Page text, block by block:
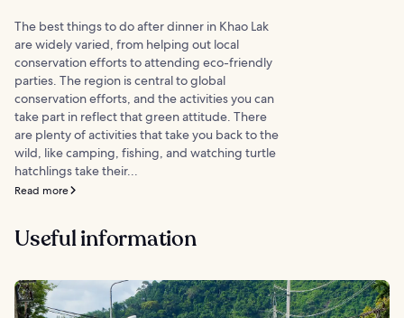
The best things to do after dinner in Khao Lak
are widely varied, from helping out local
conservation efforts to attending eco-friendly
parties. The region is central to global
conservation efforts, and the activities you can
take part in reflect that green attitude. There
are plenty of activities that take you back to the
wild, like camping, fishing, and watching turtle
hatchlings take their...
Read more
Useful information